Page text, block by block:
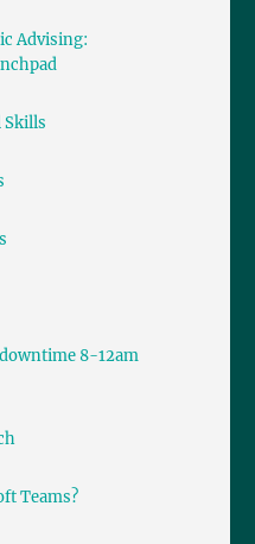
Advising:
Skills
8-12am
Teams?